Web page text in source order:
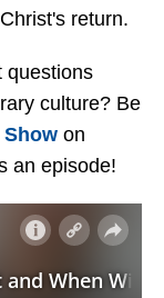
return.
questions
culture? Be
Show on
an episode!